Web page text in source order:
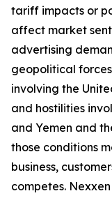
tariff impacts or
affect market
advertising
geopolitical
involving the
and hostilities
and Yemen and
those conditions
business,
competes.